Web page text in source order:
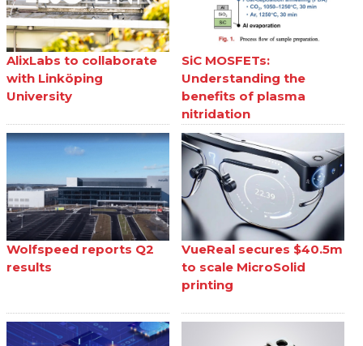
AlixLabs to collaborate
with Linköping
University
SiC MOSFETs:
Understanding the
benefits of plasma
nitridation
Wolfspeed reports Q2
results
VueReal secures $40.5m
to scale MicroSolid
printing